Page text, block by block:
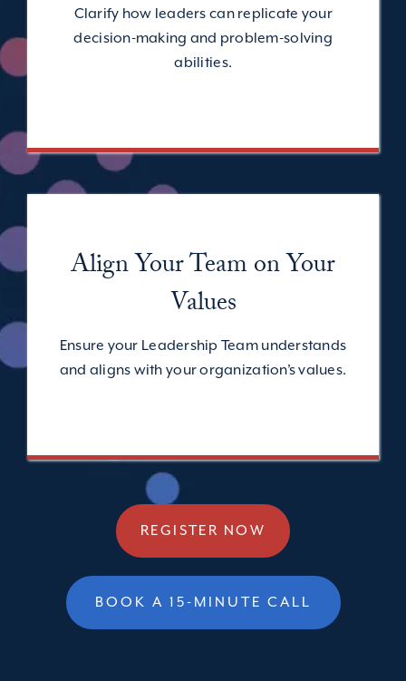
Align Your Teamon Your
Values
Ensure your Leadership Team understands
and aligns with your organization’s values.
REGISTER NOW
BOOK A 15-MINUTE CALL
Clarify how leaders can replicate your
decision-making and problem-solving
abilities.